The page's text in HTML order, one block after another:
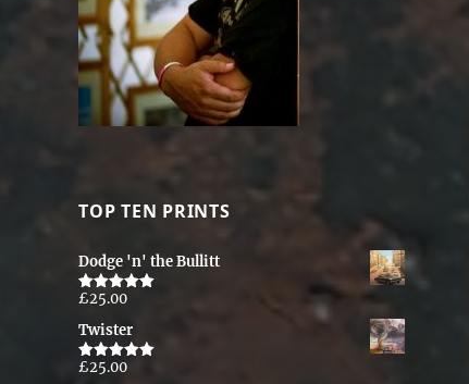
TOP TEN PRINTS
Dodge 'n' the Bullitt
Rated5.00
£25.00
Twister
Rated5.00
£25.00